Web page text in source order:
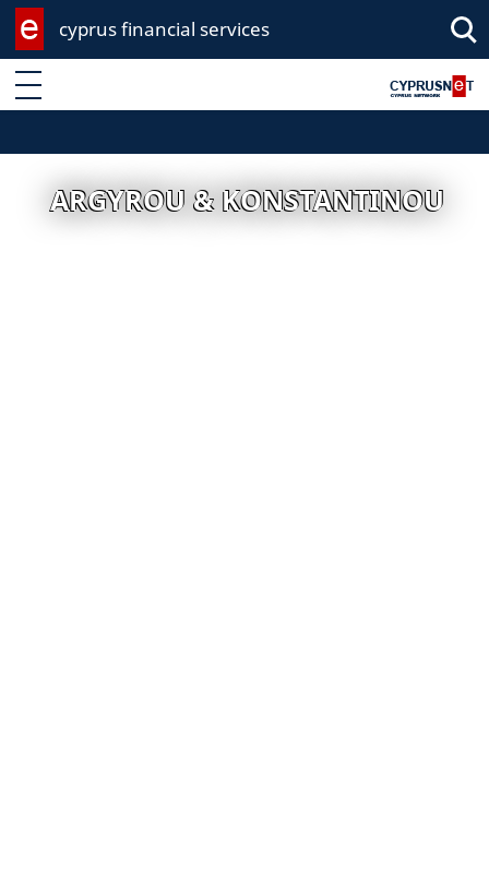
cyprus financial services
Enter keyword
ARGYROU & KONSTANTINOU